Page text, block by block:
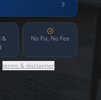
&
No Fix, No Fee
terms & disclaimer.